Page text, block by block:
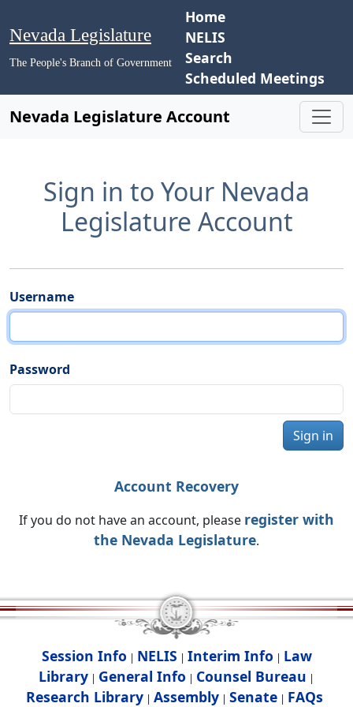
Nevada Legislature
The People's Branch of Government
Home
NELIS
Search
Scheduled Meetings
Nevada Legislature Account
Sign in to Your Nevada
Legislature Account
Username
Password
Sign in
Account Recovery
If you do not have an account, please register with
the Nevada Legislature.
Session Info | NELIS | Interim Info | Law
Library | General Info | Counsel Bureau |
Research Library| Assembly| Senate| FAQs